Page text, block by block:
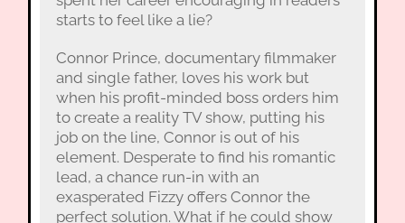
starts to feel like a lie?
Connor Prince, documentary filmmaker
and single father, loves his work but
when his profit-minded boss orders him
to create a reality TV show, putting his
job on the line, Connor is out of his
element. Desperate to find his romantic
lead, a chance run-in with an
exasperated Fizzy offers Connor the
perfect solution. What if he could show